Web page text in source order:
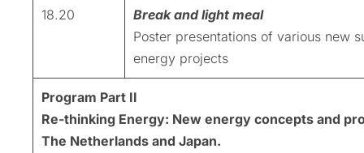
18.20
Break and light meal
Poster presentations of various new
energy projects
Program Part II
Re-thinking Energy: New energy concepts and
The Netherlands and Japan.